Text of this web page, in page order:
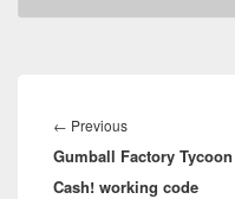
navigation
← PreviousPrevious
post:
Gumball Factory Tycoon
Cash! working code